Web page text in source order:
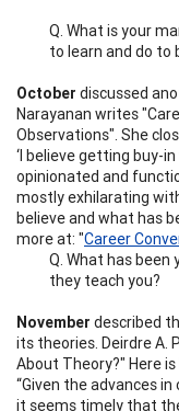
Q. What is your
to learn and do to
October discussed
Narayanan writes
Observations". She
‘I believe getting buy-
opinionated and
mostly exhilarating
believe and what has
more at: "Career
Q. What has been
they teach you?
November described
its theories. Deirdre A.
About Theory?" Here is
“Given the advances
it seems timely that